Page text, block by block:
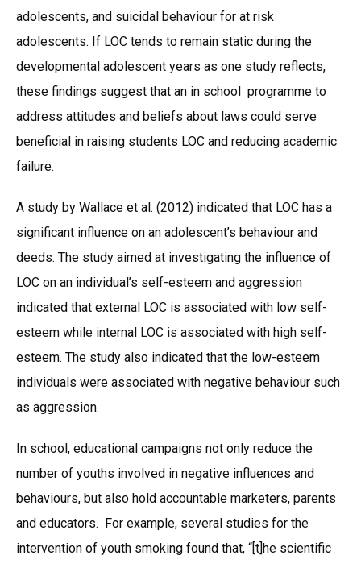
adolescents, and suicidal behaviour for at risk
adolescents. If LOC tends to remain static during the
developmental adolescent years as one study reflects,
these findings suggest that an in school programme to
address attitudes and beliefs about laws could serve
beneficial in raising students LOC and reducing academic
failure.
A study by Wallace et al. (2012) indicated that LOC has a
significant influence on an adolescent’s behaviour and
deeds. The study aimed at investigating the influence of
LOC on an individual’s self-esteem and aggression
indicated that external LOC is associated with low self-
esteem while internal LOC is associated with high self-
esteem. The study also indicated that the low-esteem
individuals were associated with negative behaviour such
as aggression.
In school, educational campaigns not only reduce the
number of youths involved in negative influences and
behaviours, but also hold accountable marketers, parents
and educators. For example, several studies for the
intervention of youth smoking found that, “[t]he scientific